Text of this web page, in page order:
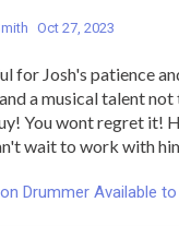
Oct 27, 2023
for Josh's patience
a musical talent not
You wont regret it!
wait to work with
Drummer Available to